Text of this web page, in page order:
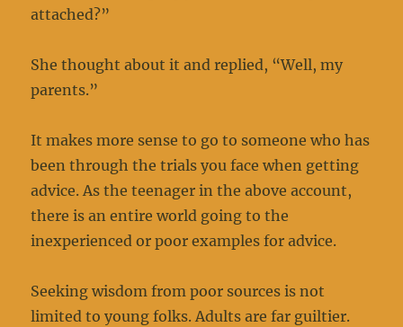
attached?”
She thought about it and replied, “Well, my
parents.”
It makes more sense to go to someone who has
been through the trials you face when getting
advice. As the teenager in the above account,
there is an entire world going to the
inexperienced or poor examples for advice.
Seeking wisdom from poor sources is not
limited to young folks. Adults are far guiltier.